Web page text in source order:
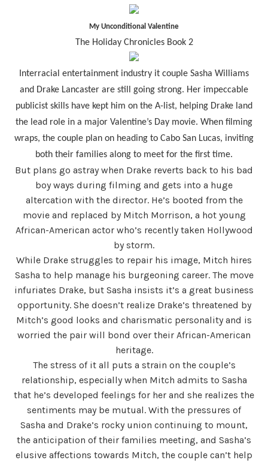
My Unconditional Valentine
The Holiday Chronicles Book 2
Interracial entertainment industry it couple Sasha Williams
and Drake Lancaster are still going strong. Her impeccable
publicist skills have kept him on the A-list, helping Drake land
the lead role in a major Valentine’s Day movie. When filming
wraps, the couple plan on heading to Cabo San Lucas, inviting
both their families along to meet for the first time.
But plans go astray when Drake reverts back to his bad
boy ways during filming and gets into a huge
altercation with the director. He’s booted from the
movie and replaced by Mitch Morrison, a hot young
African-American actor who’s recently taken Hollywood
by storm.
While Drake struggles to repair his image, Mitch hires
Sasha to help manage his burgeoning career. The move
infuriates Drake, but Sasha insists it’s a great business
opportunity. She doesn’t realize Drake’s threatened by
Mitch’s good looks and charismatic personality and is
worried the pair will bond over their African-American
heritage.
The stress of it all puts a strain on the couple’s
relationship, especially when Mitch admits to Sasha
that he’s developed feelings for her and she realizes the
sentiments may be mutual. With the pressures of
Sasha and Drake’s rocky union continuing to mount,
the anticipation of their families meeting, and Sasha’s
elusive affections towards Mitch, the couple can’t help